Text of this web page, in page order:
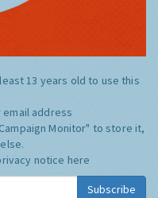
13 years old to use this
address
Monitor" to store it,
notice here
Subscribe